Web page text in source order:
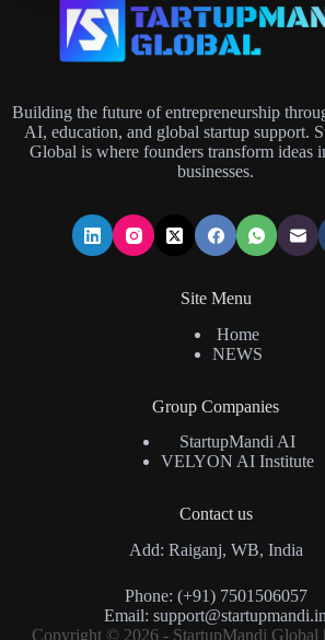
Building the future of entrepreneurship
AI, education, and global startup support.
Global is where founders transform ideas
businesses.
Site Menu
Home
NEWS
Group Companies
StartupMandi AI
VELYON AI Institute
Contact us
Add: Raiganj, WB, India
Phone: (+91) 7501506057
Email:support@startupmandi.in
Copyright © 2026 - StartupMandi Global